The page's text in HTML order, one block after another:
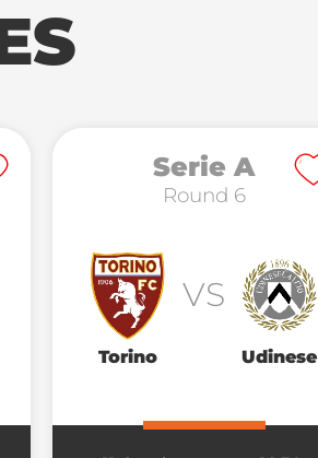
Serie A
Round 6
Torino
VS
Udinese